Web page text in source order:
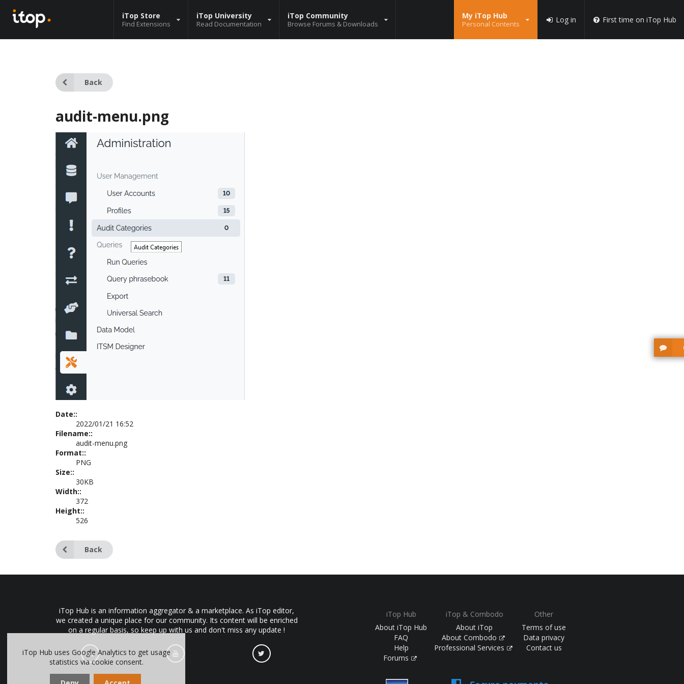
iTop Store
Find Extensions
iTop University
Read Documentation
iTop Community
Browse Forums & Downloads
My iTop Hub
Personal Contents Log in First time on iTop Hub
Back
audit-menu.png
Date::
2022/01/21 16:52
Filename::
audit-menu.png
Format::
PNG
Size::
30KB
Width::
372
Height::
526
Back
iTop Hub is an information aggregator & a marketplace. As iTop editor,
we created a unique place for our community. Its content will be enriched
on a regular basis, so keep up with us and don't miss any update !
iTop Hub
About iTop Hub
FAQ
Help
Forums
iTop & Combodo
About iTop
About Combodo
Professional Services
Other
Terms of use
Data privacy
Contact us
iTop Hub uses Google Analytics to get usage
statistics via cookie consent.